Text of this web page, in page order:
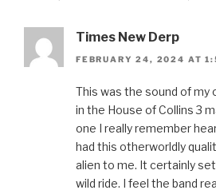
Times New Derp
FEBRUARY 24, 2024 AT
This was the sound of my
in the House of Collins 3
one I really remember
had this otherworldly
alien to me. It certainly
wild ride. I feel the band